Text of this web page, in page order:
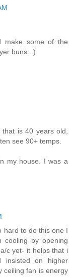
make some of the
buns...)
is 40 years old,
see 90+ temps.
my house. I was a
hard to do this one I
by opening
c yet- it helps that i
insisted on higher
ceiling fan is energy